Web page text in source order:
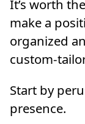
It’s worth
make a
organized
custom-
Start by
presence.